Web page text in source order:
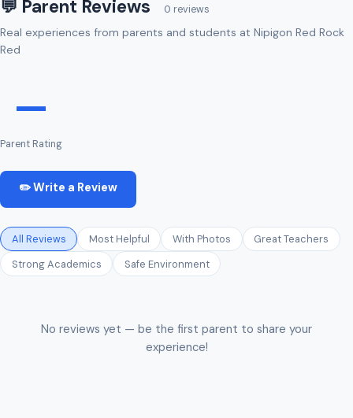
💬 Parent Reviews 0 reviews
Real experiences from parents and students at Nipigon Red Rock
Red
—
Parent Rating
✏️ Write a Review
All Reviews Most Helpful With Photos
Great Teachers
Strong Academics
Safe Environment
No reviews yet — be the first parent to share your
experience!